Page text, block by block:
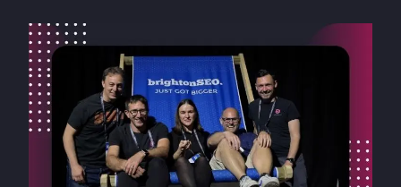
Image